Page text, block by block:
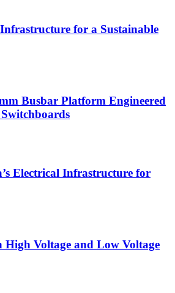
for a Sustainable
Busbar Platform Engineered
Electrical Infrastructure for
High Voltage and Low Voltage